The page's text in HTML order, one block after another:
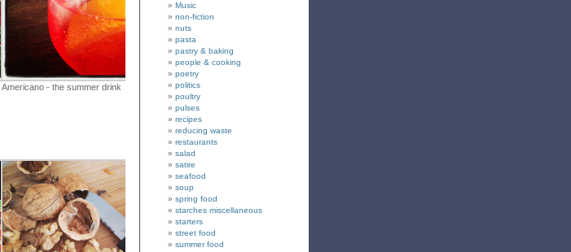
Americano - the summer drink
Music
non-fiction
nuts
pasta
pastry & baking
people & cooking
poetry
politics
poultry
pulses
recipes
reducing waste
restaurants
salad
satire
seafood
soup
spring food
starches miscellaneous
starters
street food
summer food